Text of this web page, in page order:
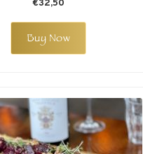
€32,50
Buy Now